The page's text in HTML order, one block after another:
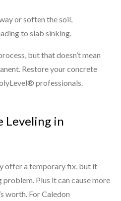
or soften the soil,
to slab sinking.
but that doesn’t mean
Restore your concrete
professionals.
Leveling in
offer a temporary fix, but it
problem. Plus it can cause more
worth. For Caledon